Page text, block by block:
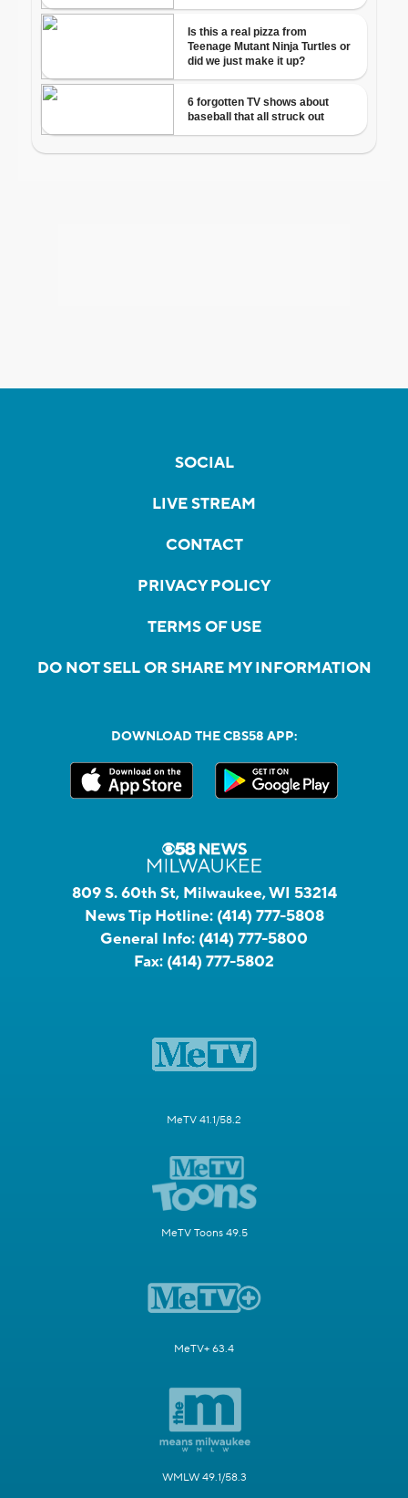
SOCIAL
LIVE STREAM
CONTACT
PRIVACY POLICY
TERMS OF USE
DO NOT SELL OR SHARE MY INFORMATION
DOWNLOAD THE CBS58 APP:
809 S. 60th St, Milwaukee, WI 53214
News Tip Hotline: (414) 777-5808
General Info: (414) 777-5800
Fax: (414) 777-5802
MeTV 41.1/58.2
MeTV Toons 49.5
MeTV+ 63.4
WMLW 49.1/58.3